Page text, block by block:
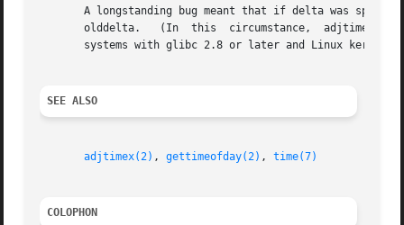
A longstanding bug meant that if delta was
       olddelta.   (In	this  circumstance,  adjtime() should return the outstanding clock adjustment, without changing it.)  This bug is fixed on
systems with glibc 2.8 or later and Linux kernel
SEE ALSO
adjtimex(2) , gettimeofday(2) , time(7)
COLOPHON